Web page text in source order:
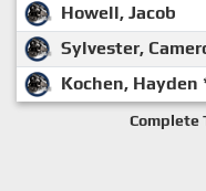
Howell, Jacob
Sylvester,
Kochen, Hayden
Complete